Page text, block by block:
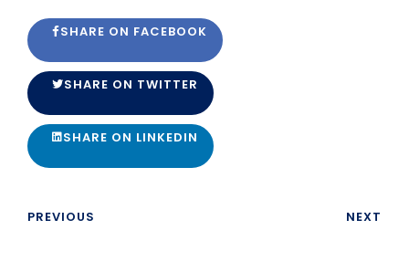
SHARE ON FACEBOOK
SHARE ON TWITTER
SHARE ON LINKEDIN
PREVIOUS NEXT